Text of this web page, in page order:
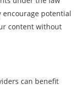
encourage potential
content without
can benefit